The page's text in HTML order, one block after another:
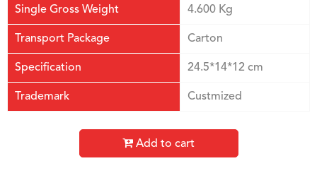
Single Gross Weight 4.600 Kg
Transport Package Carton
Specification 24.5*14*12 cm
Trademark Custmized
Add to cart